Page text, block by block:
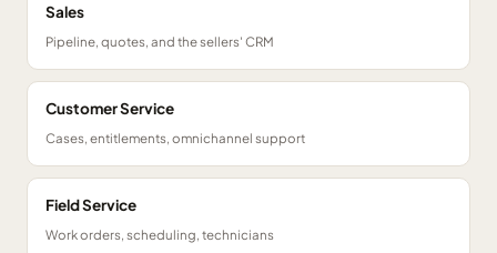
Sales
Pipeline, quotes, and the sellers' CRM
Customer Service
Cases, entitlements, omnichannel support
Field Service
Work orders, scheduling, technicians